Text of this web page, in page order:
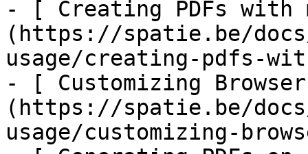
- [ Creating PDFs
(https://spatie.be/
usage/creating-pdfs-
- [ Customizing
(https://spatie.be/
usage/customizing-